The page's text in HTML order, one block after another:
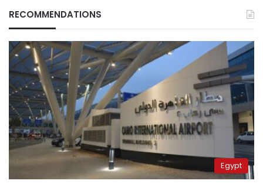
RECOMMENDATIONS
Egypt